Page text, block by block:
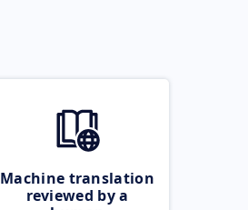
Machine translation
reviewed by a